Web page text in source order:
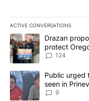
ACTIVE CONVERSATIONS
The following is a list of
A trending article titled
Drazan
protect
124
A trending article titled
Public urged
seen in
9